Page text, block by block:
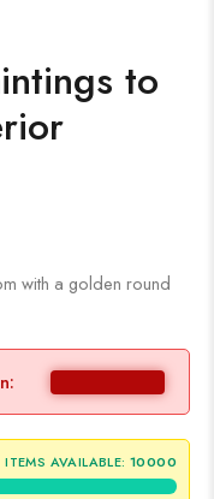
to
with a golden round
ITEMS AVAILABLE: 10000